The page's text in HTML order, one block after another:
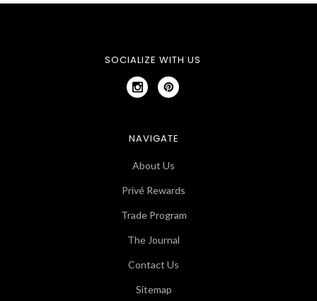
SOCIALIZE WITH US
NAVIGATE
About Us
Privé Rewards
Trade Program
The Journal
Contact Us
Sitemap